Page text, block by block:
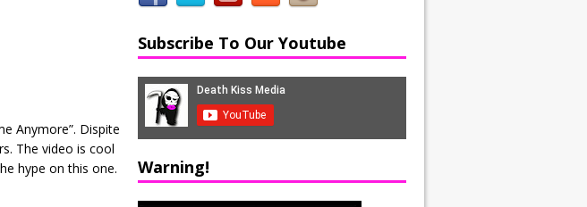
Anymore”. Dispite
The video is cool
hype on this one.
Subscribe To Our Youtube
Warning!